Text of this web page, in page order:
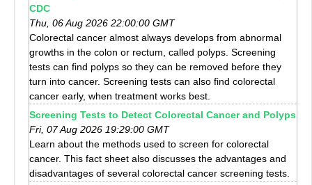
CDC
Thu, 06 Aug 2026 22:00:00 GMT
Colorectal cancer almost always develops from abnormal
growths in the colon or rectum, called polyps. Screening
tests can find polyps so they can be removed before they
turn into cancer. Screening tests can also find colorectal
cancer early, when treatment works best.
Screening Tests to Detect Colorectal Cancer and Polyps
Fri, 07 Aug 2026 19:29:00 GMT
Learn about the methods used to screen for colorectal
cancer. This fact sheet also discusses the advantages and
disadvantages of several colorectal cancer screening tests.